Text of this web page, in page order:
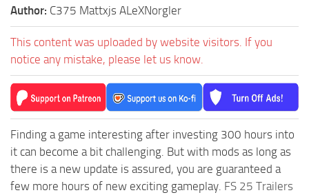
Author: C375 Mattxjs ALeXNorgler
This content was uploaded by website visitors. If you
notice any mistake, please let us know.
Finding a game interesting after investing 300 hours into
it can become a bit challenging. But with mods as long as
there is a new update is assured, you are guaranteed a
few more hours of new exciting gameplay. FS 25 Trailers